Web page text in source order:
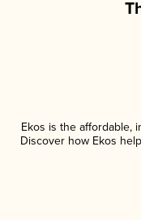
Ekos is the affordable,
Discover how Ekos